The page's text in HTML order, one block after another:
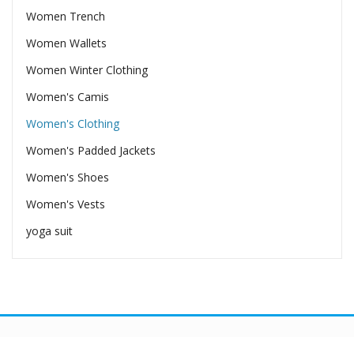
Women Trench
Women Wallets
Women Winter Clothing
Women's Camis
Women's Clothing
Women's Padded Jackets
Women's Shoes
Women's Vests
yoga suit